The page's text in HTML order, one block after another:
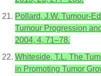
Pollard, J.W. Tumour-
Tumour Progression
2004, 4, 71–78.
Whiteside, T.L. The
in Promoting Tumor